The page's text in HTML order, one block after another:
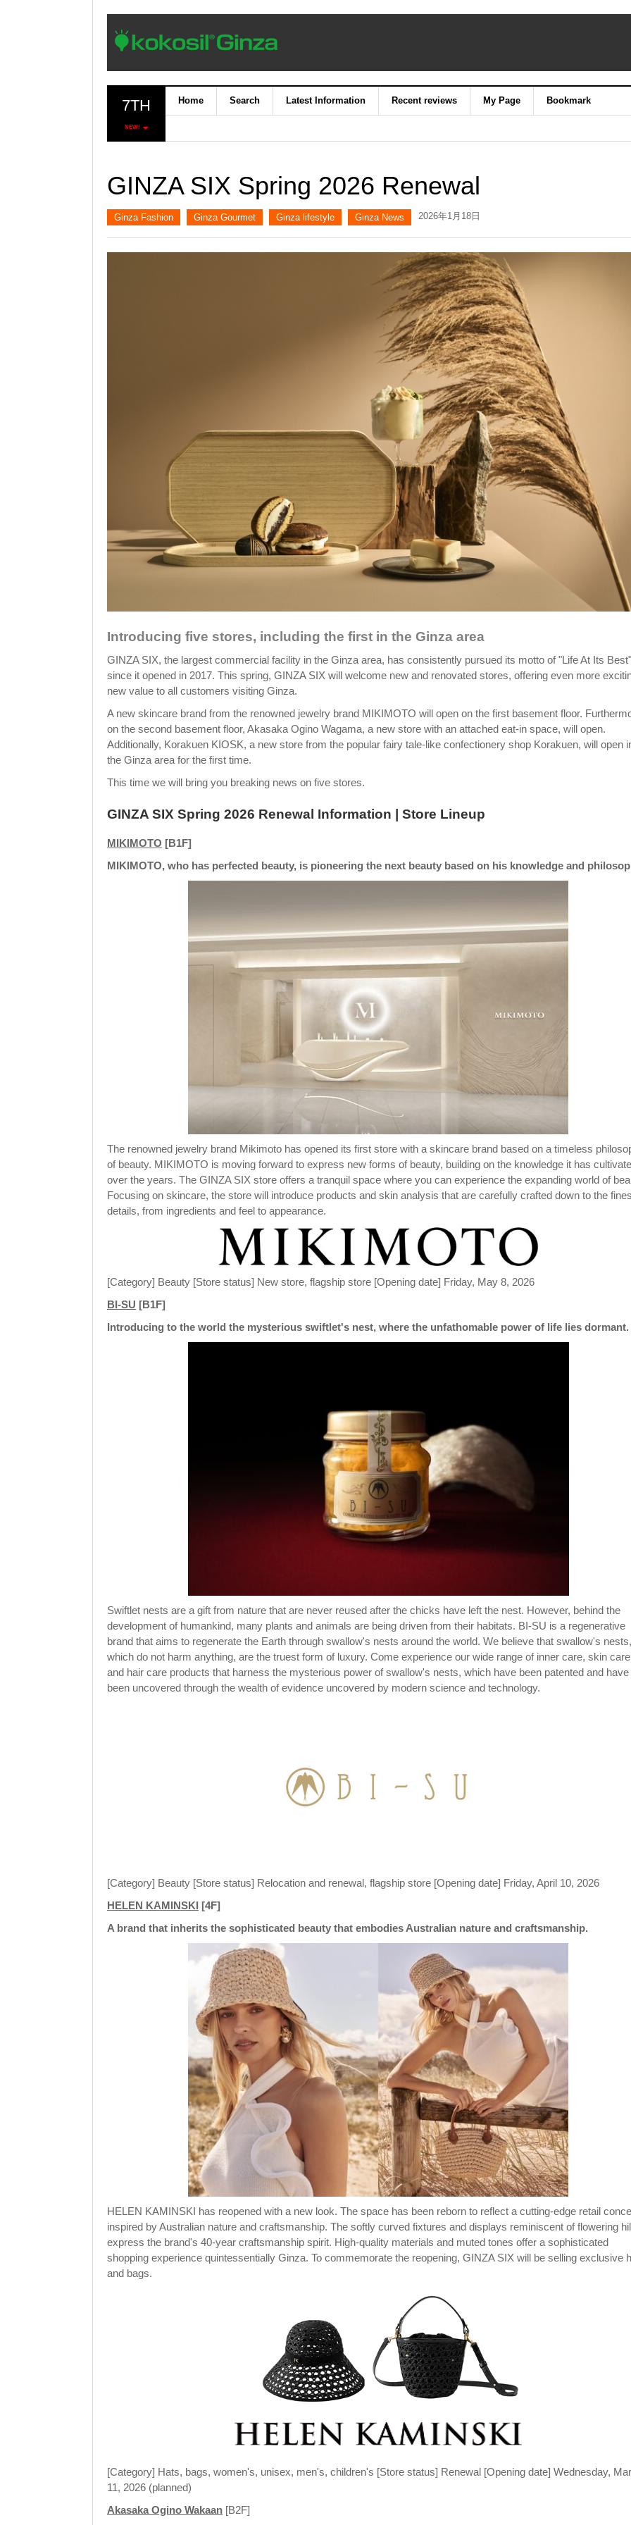
7TH
NEW!
Home Search Latest Information Recent reviews My Page Bookmark
GINZA SIX Spring 2026 Renewal
Ginza Fashion Ginza Gourmet Ginza lifestyle Ginza News 2026年1月18日
Introducing five stores, including the first in the Ginza area
GINZA SIX, the largest commercial facility in the Ginza area, has consistently pursued its motto of "Life At Its Best"
since it opened in 2017. This spring, GINZA SIX will welcome new and renovated stores, offering even more
new value to all customers visiting Ginza.
A new skincare brand from the renowned jewelry brand MIKIMOTO will open on the first basement floor.
on the second basement floor, Akasaka Ogino Wagama, a new store with an attached eat-in space, will open.
Additionally, Korakuen KIOSK, a new store from the popular fairy tale-like confectionery shop Korakuen, will open
the Ginza area for the first time.
This time we will bring you breaking news on five stores.
GINZA SIX Spring 2026 Renewal Information | Store Lineup
MIKIMOTO [B1F]
MIKIMOTO, who has perfected beauty, is pioneering the next beauty based on his knowledge and
The renowned jewelry brand Mikimoto has opened its first store with a skincare brand based on a timeless
of beauty. MIKIMOTO is moving forward to express new forms of beauty, building on the knowledge it has
over the years. The GINZA SIX store offers a tranquil space where you can experience the expanding world of
Focusing on skincare, the store will introduce products and skin analysis that are carefully crafted down to the
details, from ingredients and feel to appearance.
[Category] Beauty [Store status] New store, flagship store [Opening date] Friday, May 8, 2026
BI-SU [B1F]
Introducing to the world the mysterious swiftlet's nest, where the unfathomable power of life lies dormant.
Swiftlet nests are a gift from nature that are never reused after the chicks have left the nest. However, behind the
development of humankind, many plants and animals are being driven from their habitats. BI-SU is a regenerative
brand that aims to regenerate the Earth through swallow's nests around the world. We believe that swallow's nests,
which do not harm anything, are the truest form of luxury. Come experience our wide range of inner care, skin
and hair care products that harness the mysterious power of swallow's nests, which have been patented and have
been uncovered through the wealth of evidence uncovered by modern science and technology.
[Category] Beauty [Store status] Relocation and renewal, flagship store [Opening date] Friday, April 10, 2026
HELEN KAMINSKI [4F]
A brand that inherits the sophisticated beauty that embodies Australian nature and craftsmanship.
HELEN KAMINSKI has reopened with a new look. The space has been reborn to reflect a cutting-edge retail
inspired by Australian nature and craftsmanship. The softly curved fixtures and displays reminiscent of flowering
express the brand's 40-year craftsmanship spirit. High-quality materials and muted tones offer a sophisticated
shopping experience quintessentially Ginza. To commemorate the reopening, GINZA SIX will be selling exclusive
and bags.
[Category] Hats, bags, women's, unisex, men's, children's [Store status] Renewal [Opening date] Wednesday,
11, 2026 (planned)
Akasaka Ogino Wakaan [B2F]